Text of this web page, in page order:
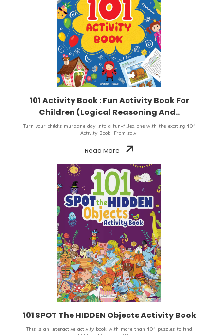
101 Activity Book : Fun Activity Book For
Children (Logical Reasoning And..
Turn your child’s mundane day into a fun-filled one with the exciting 101
Activity Book. From solv..
Read More
101 SPOT The HIDDEN Objects Activity Book
This is an interactive activity book with more than 101 puzzles to find